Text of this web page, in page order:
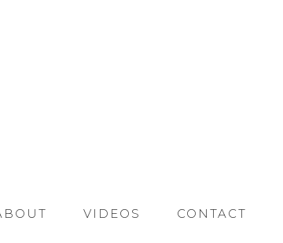
VIDEOS CONTACT